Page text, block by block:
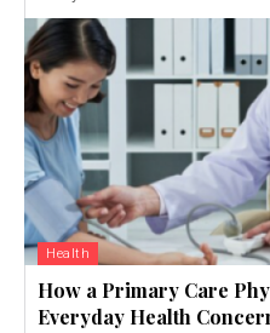
Health
How a Primary Care
Everyday Health